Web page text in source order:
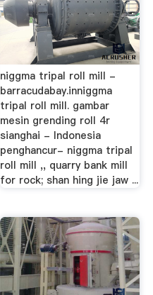
niggma tripal roll mill -
barracudabay.inniggma
tripal roll mill. gambar
mesin grending roll 4r
sianghai - Indonesia
penghancur- niggma tripal
roll mill ,, quarry bank mill
for rock; shan hing jie jaw ...